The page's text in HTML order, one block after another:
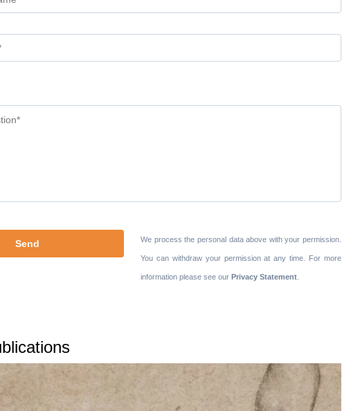
We process the personal data above with your permission.
You can withdraw your permission at any time. For more
information please see ourPrivacy Statement